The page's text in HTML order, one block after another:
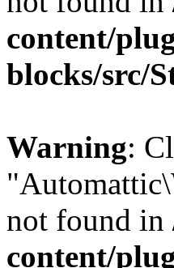
content/
blocks/src/
Warning:
not found in
content/